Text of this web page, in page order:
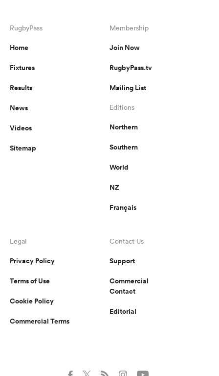
RugbyPass
Home
Fixtures
Results
News
Videos
Sitemap
Membership
Join Now
RugbyPass.tv
Mailing List
Editions
Northern
Southern
World
NZ
Français
Legal
Privacy Policy
Terms of Use
Cookie Policy
Commercial Terms
Contact Us
Support
Commercial
Contact
Editorial